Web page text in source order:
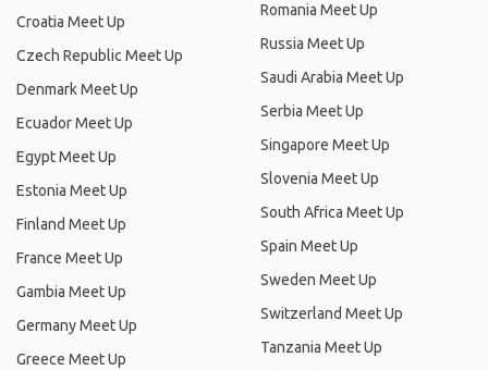
Croatia Meet Up
Czech Republic Meet Up
Denmark Meet Up
Ecuador Meet Up
Egypt Meet Up
Estonia Meet Up
Finland Meet Up
France Meet Up
Gambia Meet Up
Germany Meet Up
Greece Meet Up
Romania Meet Up
Russia Meet Up
Saudi Arabia Meet Up
Serbia Meet Up
Singapore Meet Up
Slovenia Meet Up
South Africa Meet Up
Spain Meet Up
Sweden Meet Up
Switzerland Meet Up
Tanzania Meet Up